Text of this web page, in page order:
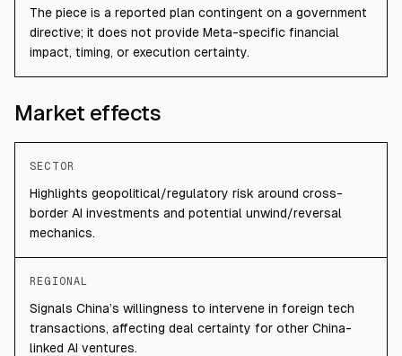
The piece is a reported plan contingent on a government
directive; it does not provide Meta-specific financial
impact, timing, or execution certainty.
Market effects
SECTOR
Highlights geopolitical/regulatory risk around cross-
border AI investments and potential unwind/reversal
mechanics.
REGIONAL
Signals China’s willingness to intervene in foreign tech
transactions, affecting deal certainty for other China-
linked AI ventures.